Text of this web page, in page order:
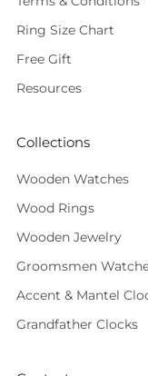
Ring Size Chart
Free Gift
Resources
Collections
Wooden Watches
Wood Rings
Wooden Jewelry
Groomsmen
Accent & Mantel
Grandfather Clocks